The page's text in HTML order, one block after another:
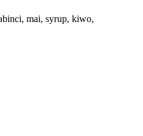
mai, syrup, kiwo,